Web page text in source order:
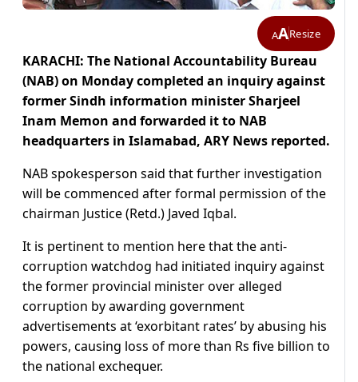
AAResize
KARACHI: The National Accountability Bureau
(NAB) on Monday completed an inquiry against
former Sindh information minister Sharjeel
Inam Memon and forwarded it to NAB
headquarters in Islamabad, ARY News reported.
NAB spokesperson said that further investigation
will be commenced after formal permission of the
chairman Justice (Retd.) Javed Iqbal.
It is pertinent to mention here that the anti-
corruption watchdog had initiated inquiry against
the former provincial minister over alleged
corruption by awarding government
advertisements at ‘exorbitant rates’ by abusing his
powers, causing loss of more than Rs five billion to
the national exchequer.